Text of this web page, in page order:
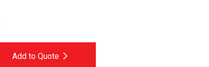
Add to Quote